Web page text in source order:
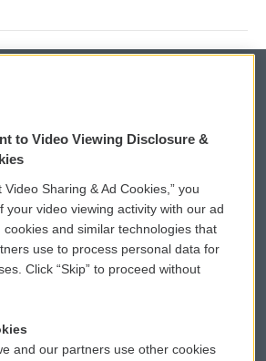
WCAI eNews Sign Up
Submit a PSA
Vehicle Donation
Public File Assistance
to Video Viewing Disclosure &
Video Sharing & Ad Cookies,” you
your video viewing activity with our ad
and similar technologies that
use to process personal data for
Click “Skip” to proceed without
and our partners use other cookies